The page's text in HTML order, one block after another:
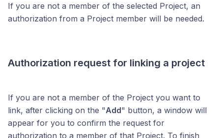
If you are not a member of the selected Project, an
authorization from a Project member will be needed.
Authorization request for linking a project
If you are not a member of the Project you want to
link, after clicking on the "Add" button, a window will
appear for you to confirm the request for
authorization to a member of that Project. To finish